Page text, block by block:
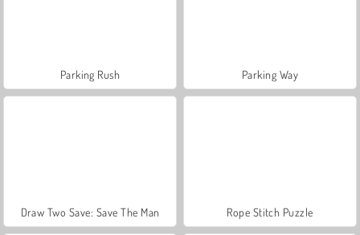
Parking Rush Parking Way
Draw Two Save: Save The Man Rope Stitch Puzzle